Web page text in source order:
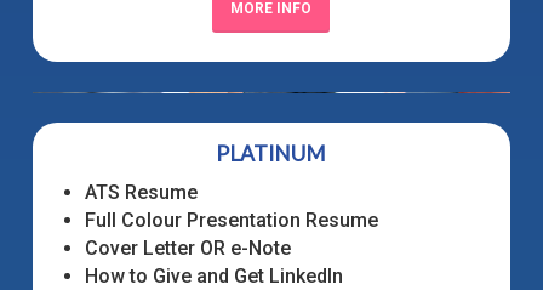
MORE INFO
PLATINUM
ATS Resume
Full Colour Presentation Resume
Cover Letter OR e-Note
How to Give and Get LinkedIn